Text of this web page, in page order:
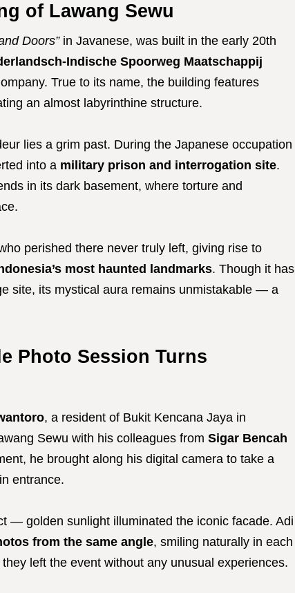
of Lawang Sewu
Doors”in Javanese, was built in the early 20th
Indische Spoorweg Maatschappij
True to its name, the building features
an almost labyrinthine structure.
lies a grim past. During the Japanese occupation
into a military prison and interrogation site.
in its dark basement, where torture and
perished there never truly left, giving rise to
most haunted landmarks. Though it has
site, its mystical aura remains unmistakable — a
Photo Session Turns
, a resident of Bukit Kencana Jaya in
Sewu with his colleagues from Sigar Bencah
he brought along his digital camera to take a
entrance.
— golden sunlight illuminated the iconic facade. Adi
from the same angle, smiling naturally in each
left the event without any unusual experiences.